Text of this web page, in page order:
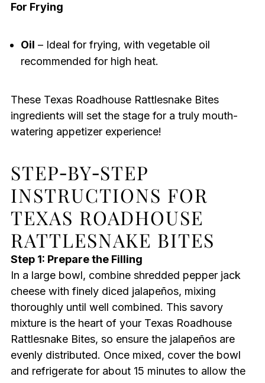
For Frying
Oil – Ideal for frying, with vegetable oil
recommended for high heat.
These Texas Roadhouse Rattlesnake Bites
ingredients will set the stage for a truly mouth-
watering appetizer experience!
STEP‑BY‑STEP
INSTRUCTIONS FOR
TEXAS ROADHOUSE
RATTLESNAKE BITES
Step 1: Prepare the Filling
In a large bowl, combine shredded pepper jack
cheese with finely diced jalapeños, mixing
thoroughly until well combined. This savory
mixture is the heart of your Texas Roadhouse
Rattlesnake Bites, so ensure the jalapeños are
evenly distributed. Once mixed, cover the bowl
and refrigerate for about 15 minutes to allow the